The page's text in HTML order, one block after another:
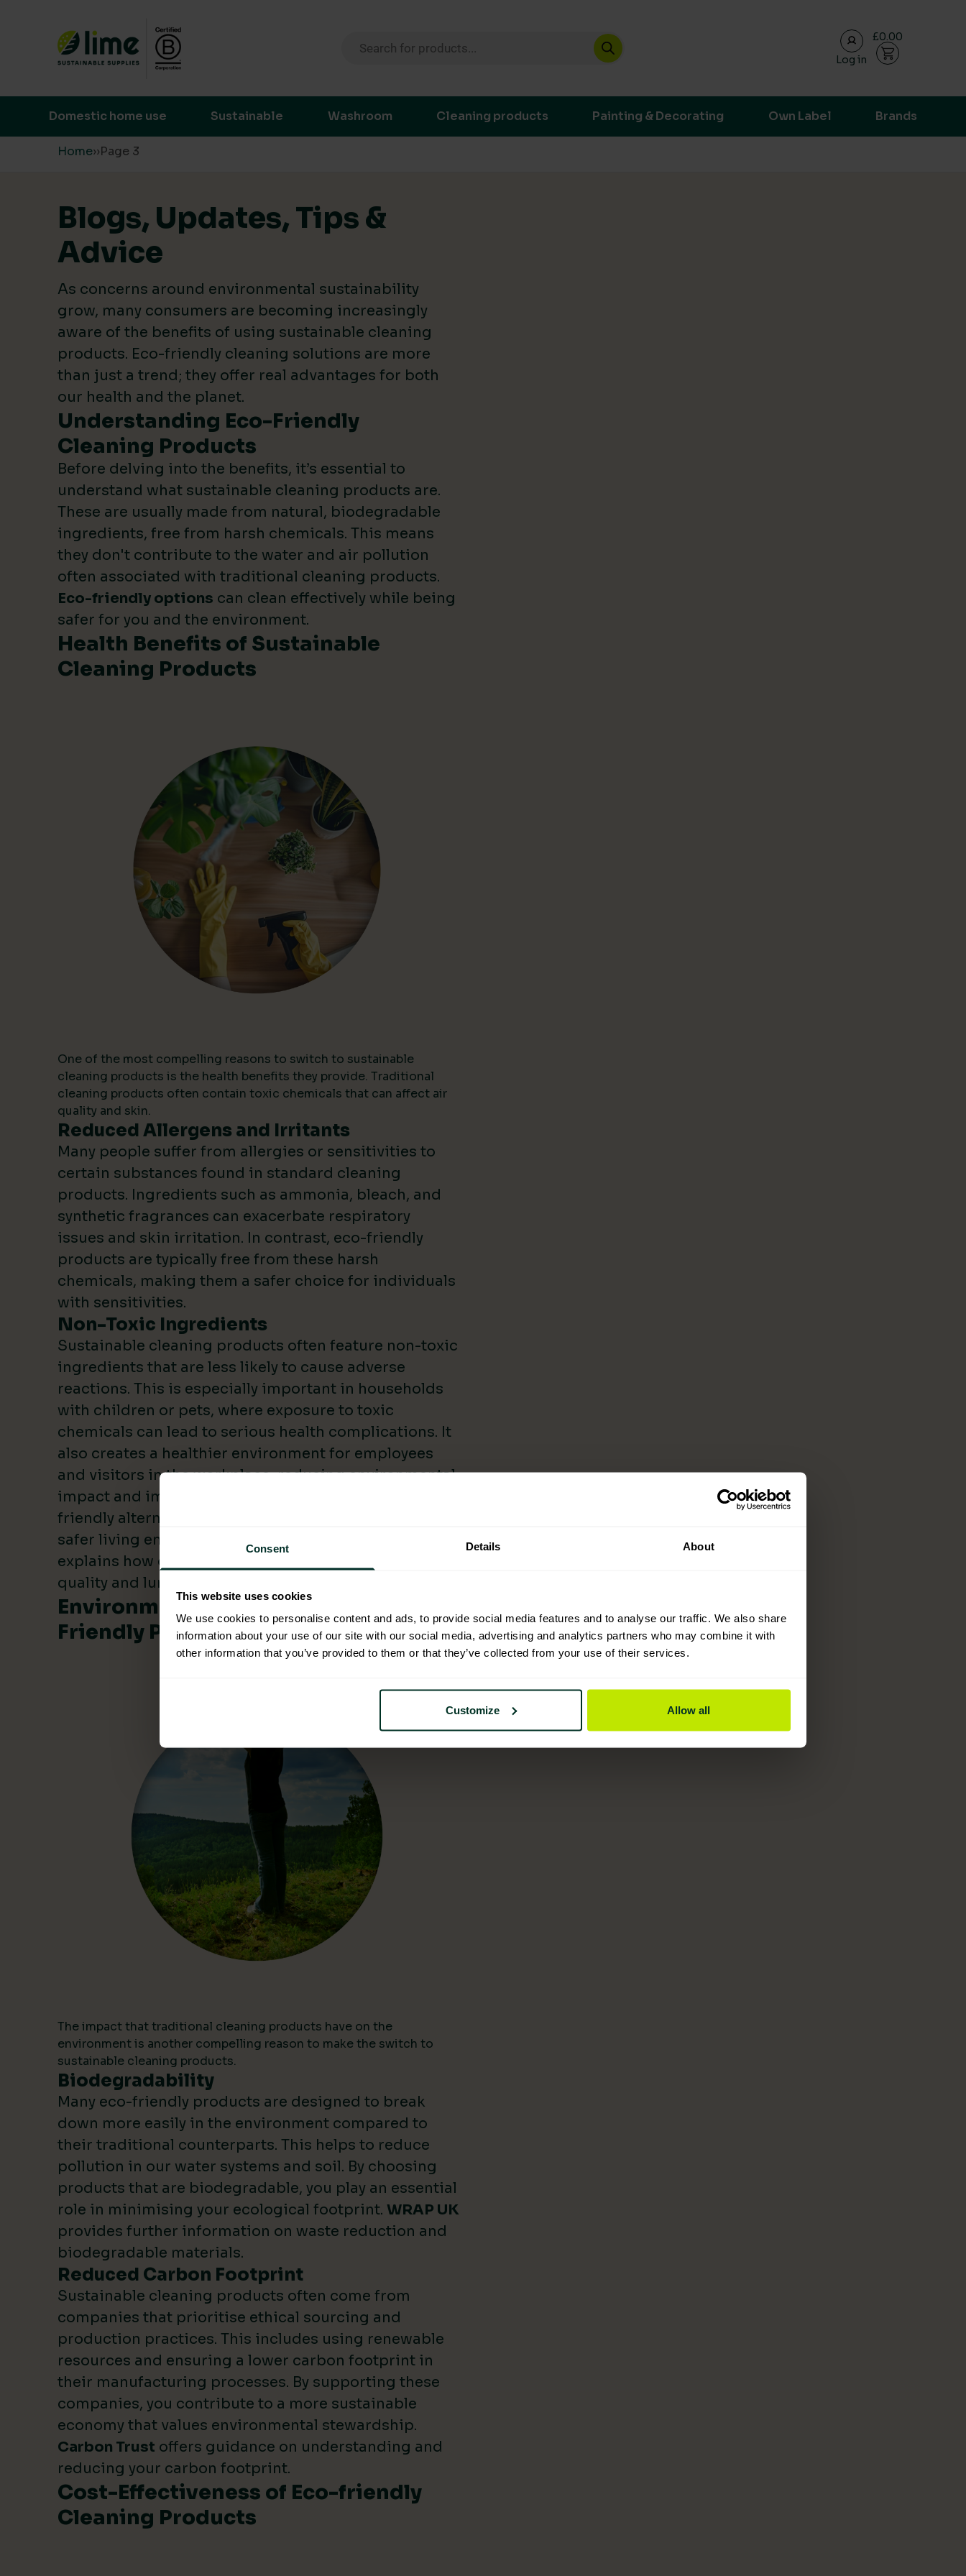
Consent Details About
This website uses cookies
We use cookies to personalise content and ads, to provide social media features and to analyse our traffic. We also share
information about your use of our site with our social media, advertising and analytics partners who may combine it with
other information that you’ve provided to them or that they’ve collected from your use of their services.
Customize Allow all
Skip to content
Log in
£0.00
Domestic home use Sustainable Washroom Cleaning products Painting & Decorating Own Label Brands
Home››Page 3
Blogs, Updates, Tips &
Advice
As concerns around environmental sustainability
grow, many consumers are becoming increasingly
aware of the benefits of using sustainable cleaning
products. Eco-friendly cleaning solutions are more
than just a trend; they offer real advantages for both
our health and the planet.
Understanding Eco-Friendly
Cleaning Products
Before delving into the benefits, it’s essential to
understand what sustainable cleaning products are.
These are usually made from natural, biodegradable
ingredients, free from harsh chemicals. This means
they don't contribute to the water and air pollution
often associated with traditional cleaning products.
Eco-friendly options can clean effectively while being
safer for you and the environment.
Health Benefits of Sustainable
Cleaning Products
One of the most compelling reasons to switch to sustainable
cleaning products is the health benefits they provide. Traditional
cleaning products often contain toxic chemicals that can affect air
quality and skin.
Reduced Allergens and Irritants
Many people suffer from allergies or sensitivities to
certain substances found in standard cleaning
products. Ingredients such as ammonia, bleach, and
synthetic fragrances can exacerbate respiratory
issues and skin irritation. In contrast, eco-friendly
products are typically free from these harsh
chemicals, making them a safer choice for individuals
with sensitivities.
Non-Toxic Ingredients
Sustainable cleaning products often feature non-toxic
ingredients that are less likely to cause adverse
reactions. This is especially important in households
with children or pets, where exposure to toxic
chemicals can lead to serious health complications. It
also creates a healthier environment for employees
and visitors in the workplace, reducing environmental
impact and improved cost savings. By using eco-
friendly alternatives, you can create a cleaner and
safer living environment. The
explains how chemical cleaners can impact indoor air
quality and lung health.
Environmental Advantages of Eco-
Friendly Products
The impact that traditional cleaning products have on the
environment is another compelling reason to make the switch to
sustainable cleaning products.
Biodegradability
Many eco-friendly products are designed to break
down more easily in the environment compared to
their traditional counterparts. This helps to reduce
pollution in our water systems and soil. By choosing
products that are biodegradable, you play an essential
role in minimising your ecological footprint. WRAP UK
provides further information on waste reduction and
biodegradable materials.
Reduced Carbon Footprint
Sustainable cleaning products often come from
companies that prioritise ethical sourcing and
production practices. This includes using renewable
resources and ensuring a lower carbon footprint in
their manufacturing processes. By supporting these
companies, you contribute to a more sustainable
economy that values environmental stewardship.
Carbon Trust offers guidance on understanding and
reducing your carbon footprint.
Cost-Effectiveness of Eco-friendly
Cleaning Products